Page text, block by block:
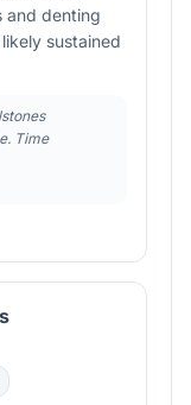
and denting
sustained
Time